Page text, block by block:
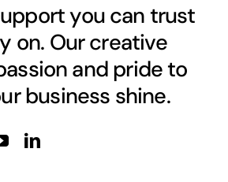
you can trust
on. Our creative
and pride to
business shine.